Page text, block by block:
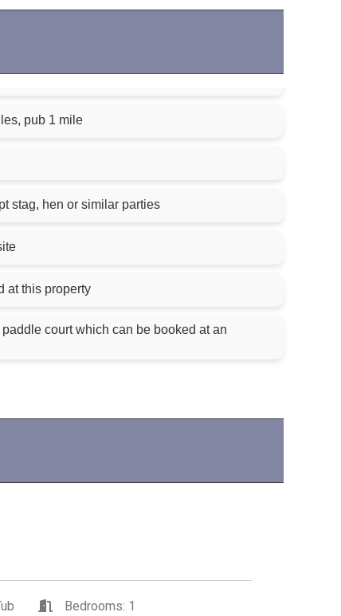
pub 1 mile
stag, hen or similar parties
at this property
court which can be booked at an
Bedrooms: 1